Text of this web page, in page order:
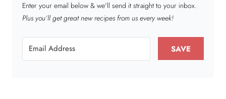
Enter your email below & we'll send it straight to your inbox.
Plus you’ll get great new recipes from us every week!
SAVE